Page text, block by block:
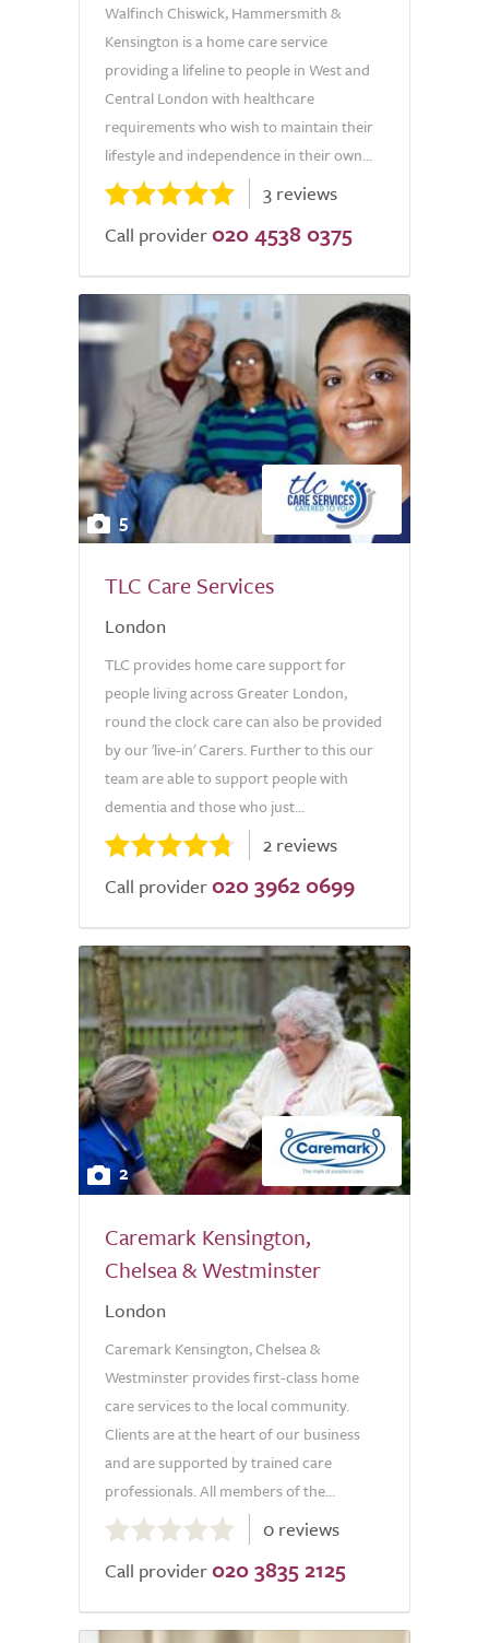
Walfinch Chiswick, Hammersmith &
Kensington is a home care service
providing a lifeline to people in West and
Central London with healthcare
requirements who wish to maintain their
lifestyle and independence in their own...
3 reviews
Call provider 020 4538 0375
5
TLC Care Services
London
TLC provides home care support for
people living across Greater London,
round the clock care can also be provided
by our 'live-in' Carers. Further to this our
team are able to support people with
dementia and those who just...
2 reviews
Call provider 020 3962 0699
2
Caremark Kensington,
Chelsea & Westminster
London
Caremark Kensington, Chelsea &
Westminster provides first-class home
care services to the local community.
Clients are at the heart of our business
and are supported by trained care
professionals. All members of the...
0.0
out
of
0 reviews
Call provider 020 3835 2125